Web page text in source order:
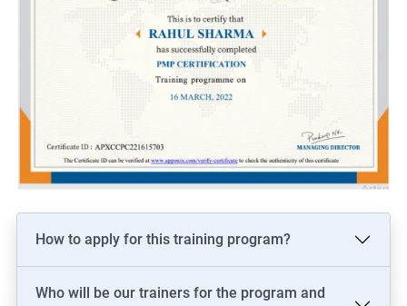
PMO Lead
Associate/Assistant Project Managers
2000+ Ratings 3000+ Learners Testimonial
How to apply for this training program?
Who will be our trainers for the program and